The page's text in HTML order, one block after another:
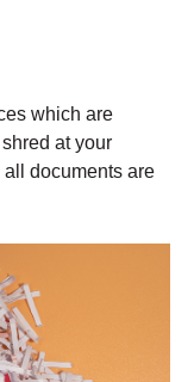
which are
at your
all documents are